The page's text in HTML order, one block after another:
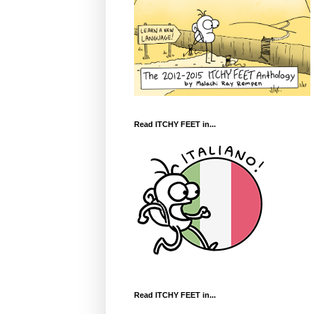
Read ITCHY FEET in...
Read ITCHY FEET in...